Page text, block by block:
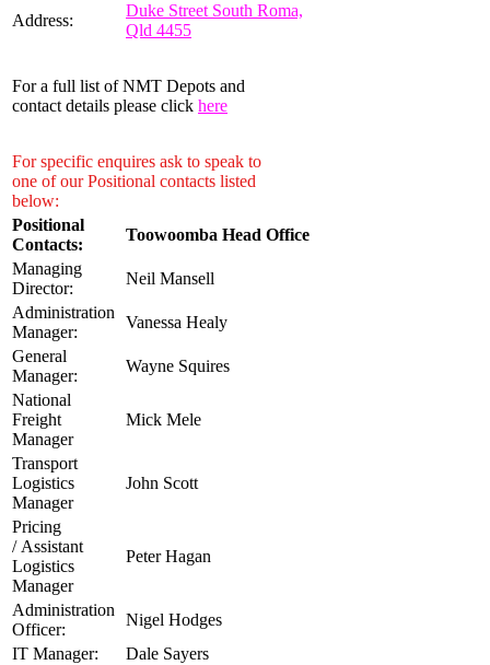
Address:
Duke Street South Roma,
Qld 4455
For a full list of NMT Depots and
contact details please click here
For specific enquires ask to speak to
one of our Positional contacts listed
below:
Positional
Contacts:
Toowoomba Head Office
Managing
Director:
Neil Mansell
Administration
Manager:
Vanessa Healy
General
Manager:
Wayne Squires
National
Freight
Manager
Mick Mele
Transport
Logistics
Manager
John Scott
Pricing
/ Assistant
Logistics
Manager
Peter Hagan
Administration
Officer:
Nigel Hodges
IT Manager:
Dale Sayers